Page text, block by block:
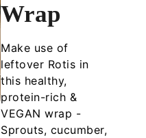
Wrap
Make use of
leftover Rotis in
this healthy,
protein-rich &
VEGAN wrap -
Sprouts, cucumber,